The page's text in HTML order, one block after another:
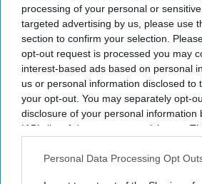
processing of your personal or
targeted advertising by us, please use
section to confirm your selection.
opt-out request is processed you may
interest-based ads based on personal
us or personal information disclosed to
your opt-out. You may separately opt-
disclosure of your personal information
IAB’s list of downstream participants.
Downstream Participantsthat may
Personal Data Processing Opt
looks strong on the outside but is